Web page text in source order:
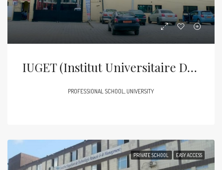
IUGET (Institut Universitaire Des Grandes Ecoles Des Tropiques)
PROFESSIONAL SCHOOL, UNIVERSITY
PRIVATE SCHOOL EASY ACCESS